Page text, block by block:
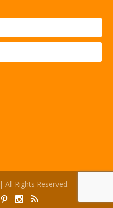
| All Rights Reserved.